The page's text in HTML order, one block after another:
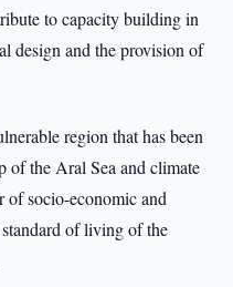
to capacity building in
design and the provision of
region that has been
of the Aral Sea and climate
of socio-economic and
of living of the